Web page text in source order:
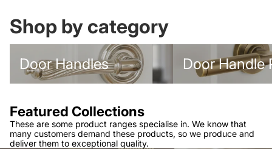
Shop by category
Door Handles
Door Handle Packs
Door Handle
Featured Collections
These are some product ranges specialise in. We know that
many customers demand these products, so we produce and
deliver them to exceptional quality.